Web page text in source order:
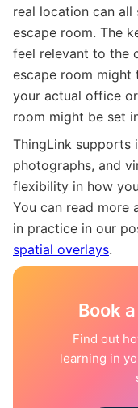
real location can
escape room. The
feel relevant to the
escape room might
your actual office
room might be set
ThingLink supports
photographs, and
flexibility in how
You can read more
in practice in our
spatial overlays.
Book
Find out
learning in